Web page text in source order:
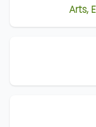
Arts,